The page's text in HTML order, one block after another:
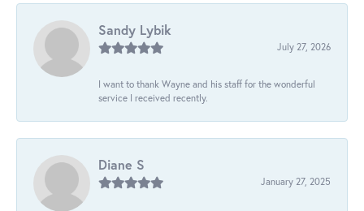
Sandy Lybik
July 27, 2026
I want to thank Wayne and his staff for the wonderful
service I received recently.
Diane S
January 27, 2025